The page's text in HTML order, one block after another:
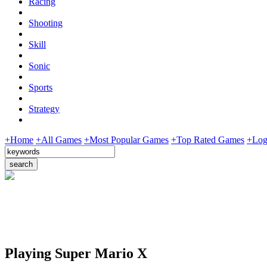
Shooting
Skill
Sonic
Sports
Strategy
+Home +All Games +Most Popular Games +Top Rated Games
Playing Super Mario X